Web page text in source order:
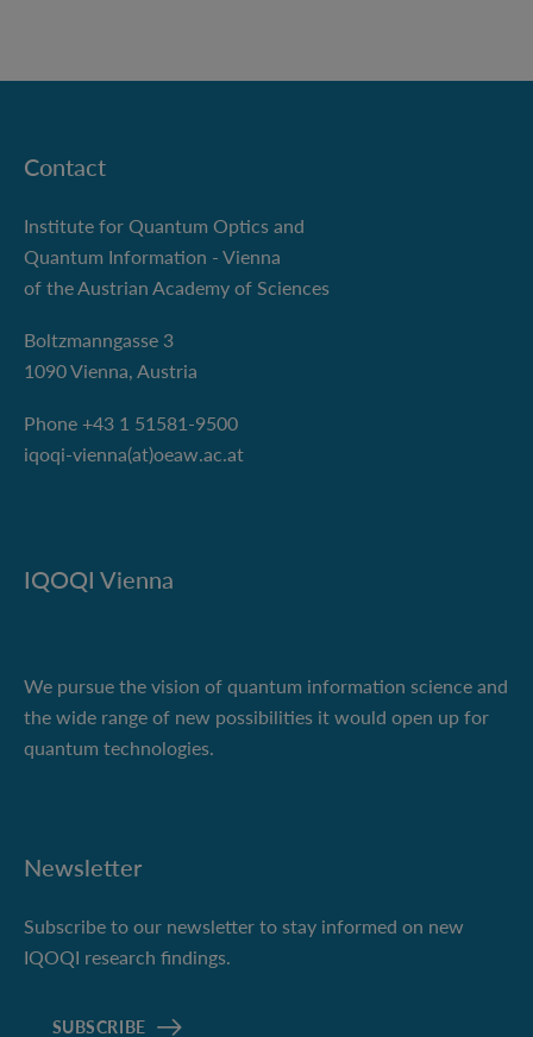
Contact
Institute for Quantum Optics and
Quantum Information - Vienna
of the Austrian Academy of Sciences
Boltzmanngasse 3
1090 Vienna, Austria
Phone +43 1 51581-9500
iqoqi-vienna(at)oeaw.ac.at
IQOQI Vienna
We pursue the vision of quantum information science and
the wide range of new possibilities it would open up for
quantum technologies.
Newsletter
Subscribe to our newsletter to stay informed on new
IQOQI research findings.
SUBSCRIBE